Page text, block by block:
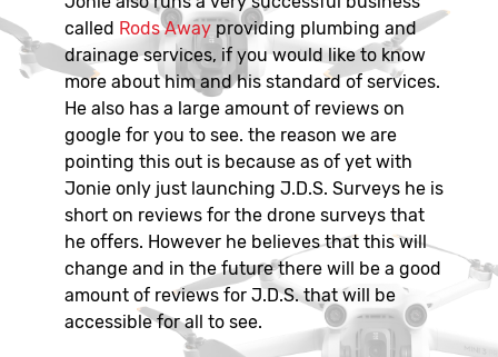
called Rods Away providing plumbing and
drainage services, if you would like to know
more about him and his standard of services.
He also has a large amount of reviews on
google for you to see. the reason we are
pointing this out is because as of yet with
Jonie only just launching J.D.S. Surveys he is
short on reviews for the drone surveys that
he offers. However he believes that this will
change and in the future there will be a good
amount of reviews for J.D.S. that will be
accessible for all to see.